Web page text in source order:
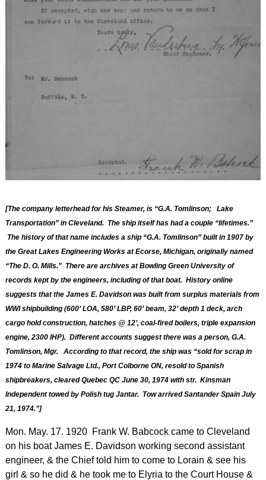
[The company letterhead for his Steamer, is “G.A. Tomlinson; Lake
Transportation” in Cleveland. The ship itself has had a couple “lifetimes.”
The history of that name includes a ship “G.A. Tomlinson” built in 1907 by
the Great Lakes Engineering Works at Ecorse, Michigan, originally named
“The D. O. Mills.” There are archives at Bowling Green University of
records kept by the engineers, including of that boat. History online
suggests that the James E. Davidson was built from surplus materials from
WWI shipbuilding (600’ LOA, 580’ LBP, 60’ beam, 32’ depth 1 deck, arch
cargo hold construction, hatches @ 12’, coal-fired boilers, triple expansion
engine, 2300 IHP). Different accounts suggest there was a person, G.A.
Tomlinson, Mgr. According to that record, the ship was “sold for scrap in
1974 to Marine Salvage Ltd., Port Colborne ON, resold to Spanish
shipbreakers, cleared Quebec QC June 30, 1974 with str. Kinsman
Independent towed by Polish tug Jantar. Tow arrived Santander Spain July
21, 1974.”]
Mon. May. 17. 1920 Frank W. Babcock came to Cleveland
on his boat James E. Davidson working second assistant
engineer, & the Chief told him to come to Lorain & see his
girl & so he did & he took me to Elyria to the Court House &